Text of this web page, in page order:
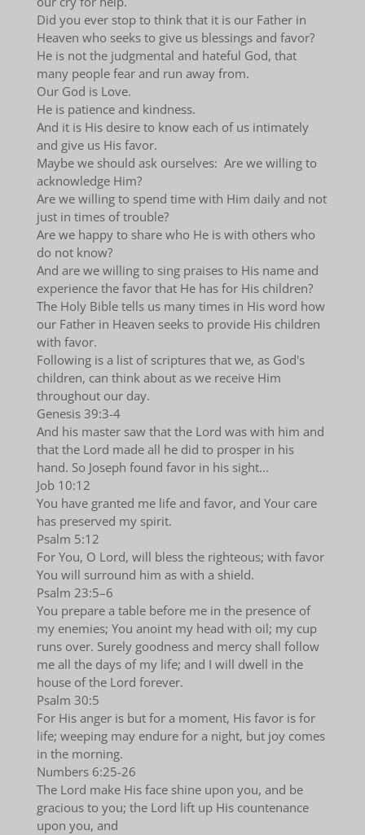
Did you ever stop to think that it is our Father in
Heaven who seeks to give us blessings and favor?
He is not the judgmental and hateful God, that
many people fear and run away from.
Our God is Love.
He is patience and kindness.
And it is His desire to know each of us intimately
and give us His favor.
Maybe we should ask ourselves: Are we willing to
acknowledge Him?
Are we willing to spend time with Him daily and not
just in times of trouble?
Are we happy to share who He is with others who
do not know?
And are we willing to sing praises to His name and
experience the favor that He has for His children?
The Holy Bible tells us many times in His word how
our Father in Heaven seeks to provide His children
with favor.
Following is a list of scriptures that we, as God's
children, can think about as we receive Him
throughout our day.
Genesis 39:3-4
And his master saw that the Lord was with him and
that the Lord made all he did to prosper in his
hand. So Joseph found favor in his sight...
Job 10:12
You have granted me life and favor, and Your care
has preserved my spirit.
Psalm 5:12
For You, O Lord, will bless the righteous; with favor
You will surround him as with a shield.
Psalm 23:5–6
You prepare a table before me in the presence of
my enemies; You anoint my head with oil; my cup
runs over. Surely goodness and mercy shall follow
me all the days of my life; and I will dwell in the
house of the Lord forever.
Psalm 30:5
For His anger is but for a moment, His favor is for
life; weeping may endure for a night, but joy comes
in the morning.
Numbers 6:25-26
The Lord make His face shine upon you, and be
gracious to you; the Lord lift up His countenance
upon you, and